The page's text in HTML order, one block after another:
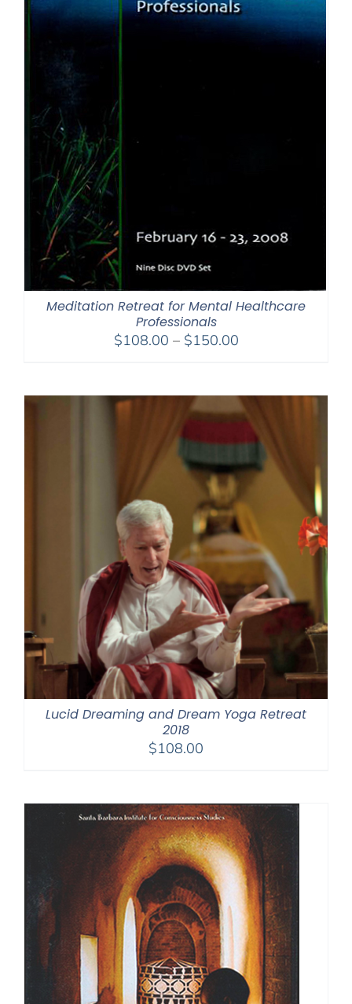
Meditation Retreat for Mental Healthcare
Professionals
$108.00 – $150.00Price
through
$150.00
Lucid Dreaming and Dream Yoga Retreat
2018
$108.00